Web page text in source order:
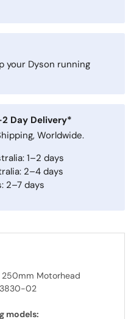
your Dyson running
Day Delivery*
Worldwide.
1–2 days
2–4 days
2–7 days
250mm Motorhead
02
models: